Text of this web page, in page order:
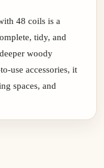
48 coils is a
tidy, and
woody
use accessories, it
spaces, and